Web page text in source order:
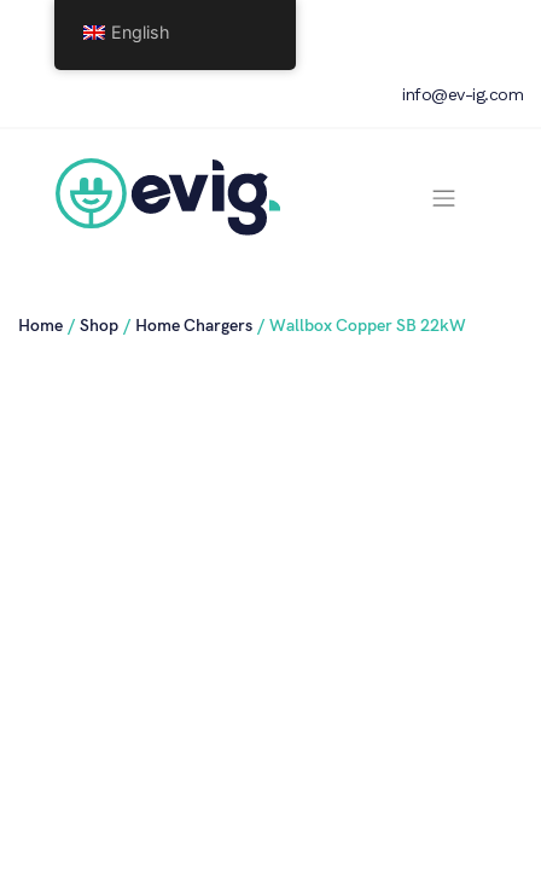
info@ev-ig.com
Home / Shop / Home Chargers / Wallbox Copper SB 22kW
English